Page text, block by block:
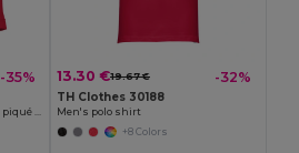
-35%
Men's long-sleeved 100% cotton piqué polo shirt with removable label
13.30 €19.67 € -32%
TH Clothes 30188
Men's polo shirt
+8 Colors